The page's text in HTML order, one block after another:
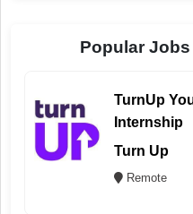
Popular
TurnUp
Internship
Turn Up
Remote